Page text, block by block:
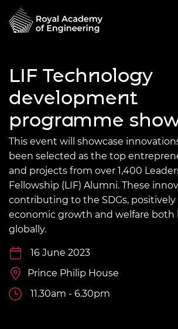
LIF Technology
development
programme
This event will showcase
been selected as the top
and projects from over 1,400
Fellowship (LIF) Alumni. These
contributing to the SDGs,
economic growth and welfare both
globally.
16 June 2023
Prince Philip House
11.30am - 6.30pm